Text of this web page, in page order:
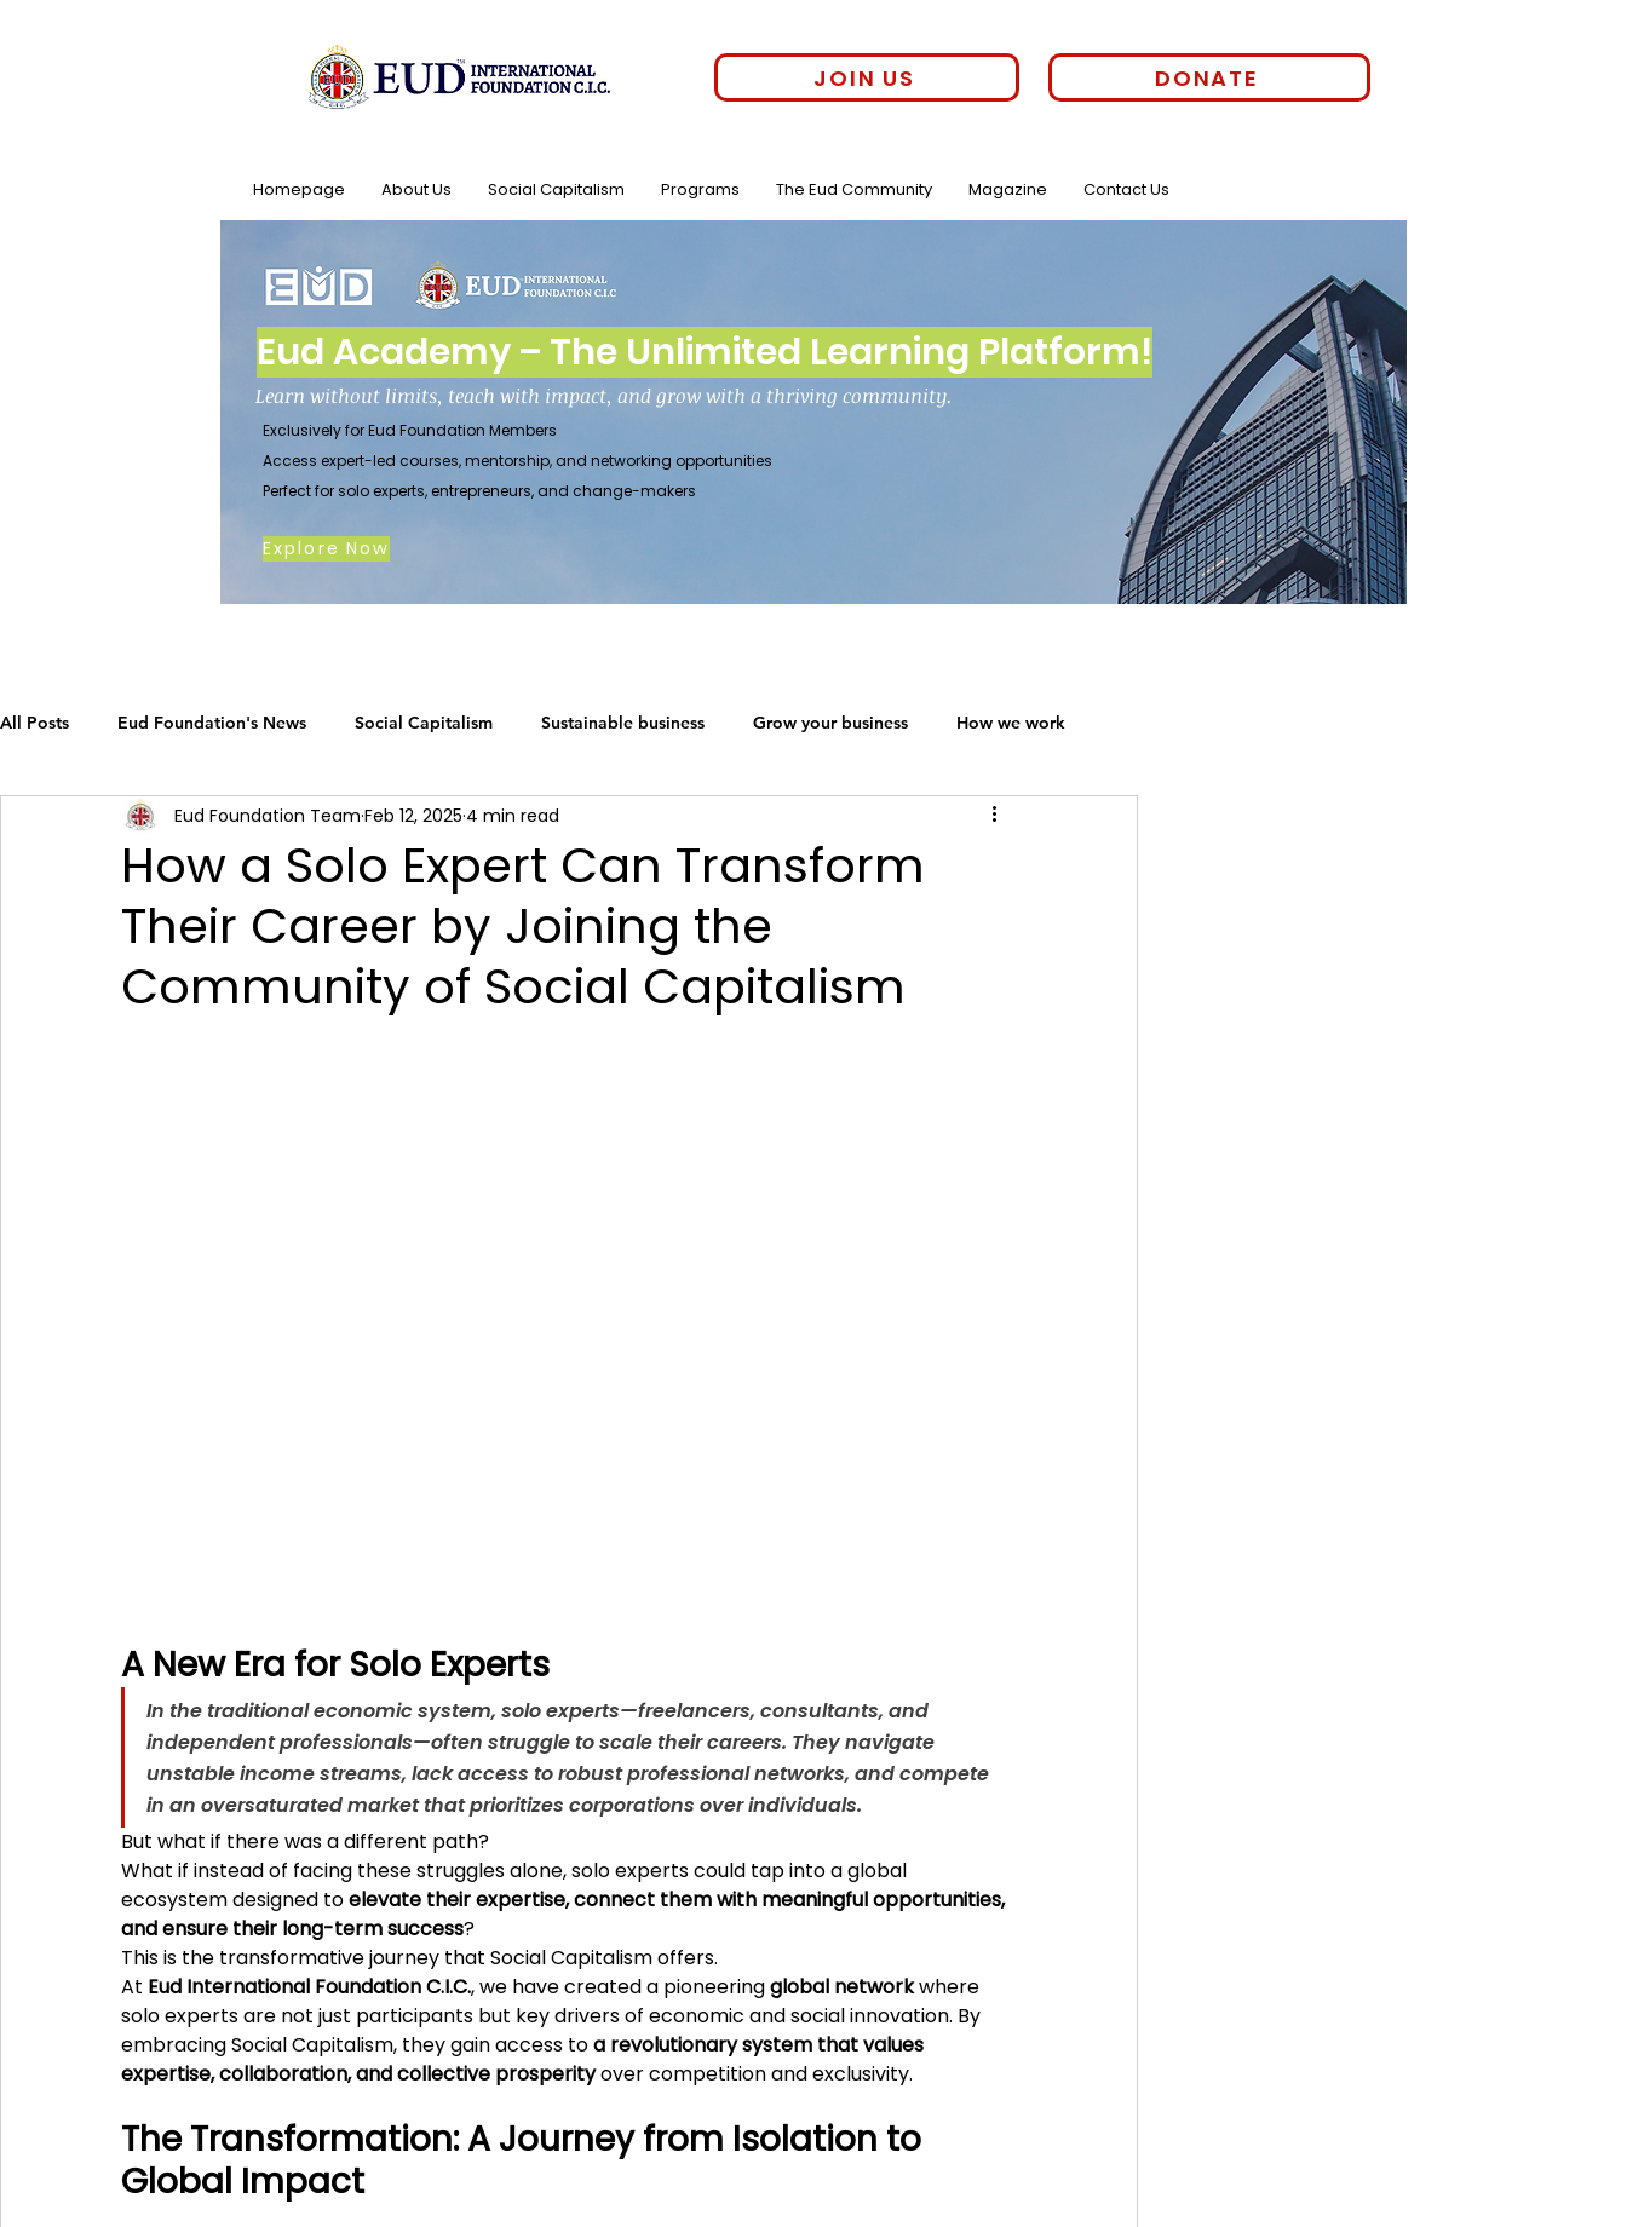
JOIN US DONATE
Homepage About Us Social Capitalism Programs The Eud Community Magazine Contact Us
Eud Academy – The Unlimited Learning Platform!
Learn without limits, teach with impact, and grow with a thriving community.
Exclusively for Eud Foundation Members
Access expert-led courses, mentorship, and networking opportunities
Perfect for solo experts, entrepreneurs, and change-makers
Explore Now
All Posts Eud Foundation's News Social Capitalism Sustainable business Grow your business How we work
Earth's Call The Social Capitalism Roadmap Career ecosystem design
How Eud International Foundation C. ustainable business The Social Capitalism Roadmap
The Social Capitalism Roadmap
How a Solo Expert Can Transform
Their Career by Joining the
Community of Social Capitalism
Eud Foundation Team Feb 12, 2025 4 min read
A New Era for Solo Experts
In the traditional economic system, solo experts—freelancers, consultants, and
independent professionals—often struggle to scale their careers. They navigate
unstable income streams, lack access to robust professional networks, and compete
in an oversaturated market that prioritizes corporations over individuals.
But what if there was a different path?
What if instead of facing these struggles alone, solo experts could tap into a global
ecosystem designed to elevate their expertise, connect them with meaningful opportunities,
and ensure their long-term success?
This is the transformative journey that Social Capitalism offers.
At Eud International Foundation C.I.C., we have created a pioneering global network where
solo experts are not just participants but key drivers of economic and social innovation. By
embracing Social Capitalism, they gain access to a revolutionary system that values
expertise, collaboration, and collective prosperity over competition and exclusivity.
The Transformation: A Journey from Isolation to
Global Impact